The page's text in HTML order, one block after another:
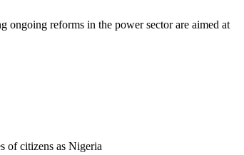
ongoing reforms in the power sector are aimed at
of citizens as Nigeria